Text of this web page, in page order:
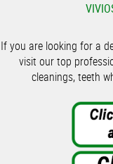
If you are looking for a
visit our top
cleanings, teeth